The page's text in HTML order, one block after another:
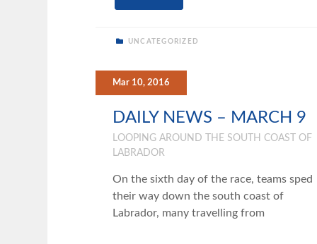
UNCATEGORIZED
Mar 10, 2016
DAILY NEWS – MARCH 9
LOOPING AROUND THE SOUTH COAST OF
LABRADOR
On the sixth day of the race, teams sped
their way down the south coast of
Labrador, many travelling from